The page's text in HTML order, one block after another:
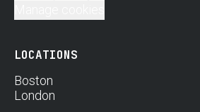
LOCATIONS
Boston
London